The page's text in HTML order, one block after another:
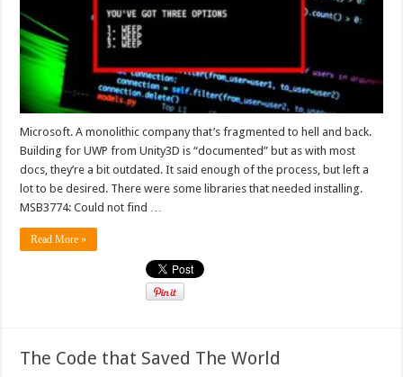
Microsoft. A monolithic company that’s fragmented to hell and back.
Building for UWP from Unity3D is “documented” but as with most
docs, they’re a bit outdated. It said enough of the process, but left a
lot to be desired. There were some libraries that needed installing.
MSB3774: Could not find …
Read More »
The Code that Saved The World